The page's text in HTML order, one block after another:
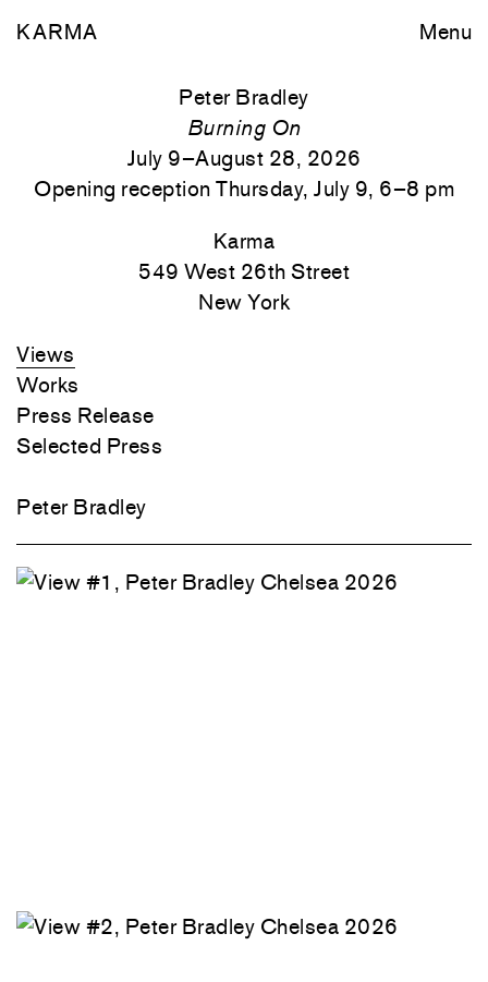
KARMA Menu
Peter Bradley
Burning On
July 9–August 28, 2026
Opening reception Thursday, July 9, 6–8 pm
Karma
549 West 26th Street
New York
Views
Works
Press Release
Selected Press
Peter Bradley